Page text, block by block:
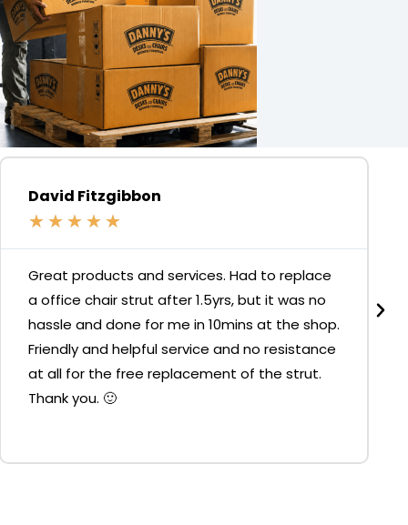
David Fitzgibbon
★ ★ ★ ★ ★
Great products and services. Had to replace
a office chair strut after 1.5yrs, but it was no
hassle and done for me in 10mins at the shop.
Friendly and helpful service and no resistance
at all for the free replacement of the strut.
Thank you. 🙂